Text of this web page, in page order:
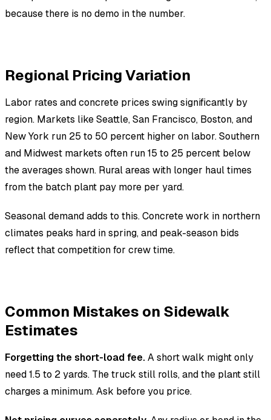
because there is no demo in the number.
Regional Pricing Variation
Labor rates and concrete prices swing significantly by
region. Markets like Seattle, San Francisco, Boston, and
New York run 25 to 50 percent higher on labor. Southern
and Midwest markets often run 15 to 25 percent below
the averages shown. Rural areas with longer haul times
from the batch plant pay more per yard.
Seasonal demand adds to this. Concrete work in northern
climates peaks hard in spring, and peak-season bids
reflect that competition for crew time.
Common Mistakes on Sidewalk
Estimates
Forgetting the short-load fee.A short walk might only
need 1.5 to 2 yards. The truck still rolls, and the plant still
charges a minimum. Ask before you price.